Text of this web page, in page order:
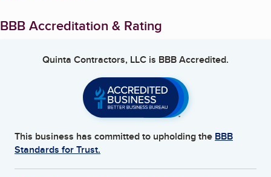
BBB Accreditation & Rating
Quinta Contractors, LLC is BBB Accredited.
This business has committed to upholding the BBB
Standards for Trust.